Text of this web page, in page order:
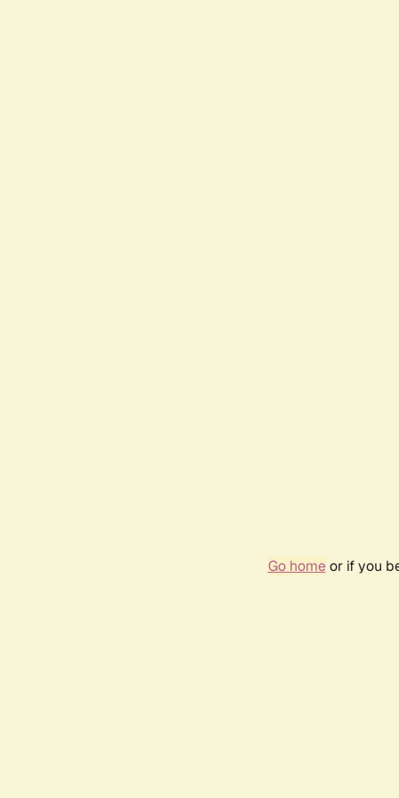
Go homeor if you